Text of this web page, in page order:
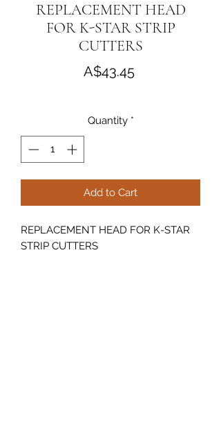
REPLACEMENT HEAD
FOR K-STAR STRIP
CUTTERS
A$43.45Price
Quantity *
Add to Cart
REPLACEMENT HEAD FOR K-STAR
STRIP CUTTERS